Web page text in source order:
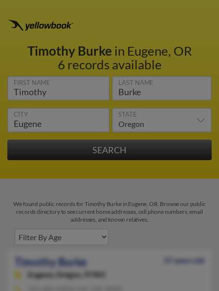
Timothy Burke in Eugene, OR
6 records available
FIRST NAME LAST NAME
CITY STATE
We found public records for Timothy Burke in Eugene, OR. Browse our public
records directory to see current home addresses, cell phone numbers, email
addresses, and known relatives.
Timothy Burke
37 years old
Eugene,
Oregon, 97401